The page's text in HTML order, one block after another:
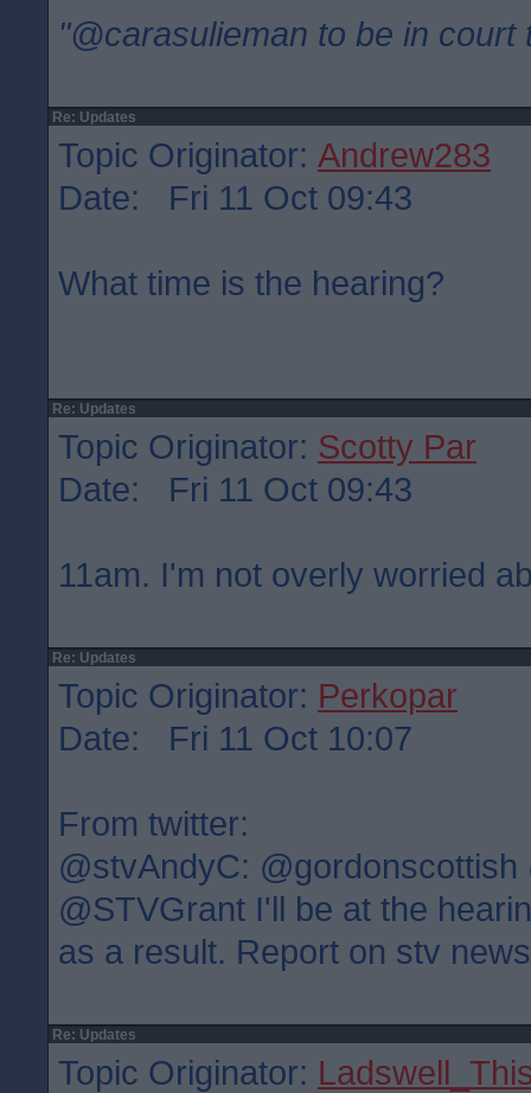
"@carasulieman to be in court
Re: Updates
Topic Originator: Andrew283
Date: Fri 11 Oct 09:43
What time is the hearing?
Re: Updates
Topic Originator: Scotty Par
Date: Fri 11 Oct 09:43
11am. I'm not overly worried
Re: Updates
Topic Originator: Perkopar
Date: Fri 11 Oct 10:07
From twitter:
@stvAndyC: @gordonscottish
@STVGrant I'll be at the
as a result. Report on stv
Re: Updates
Topic Originator: